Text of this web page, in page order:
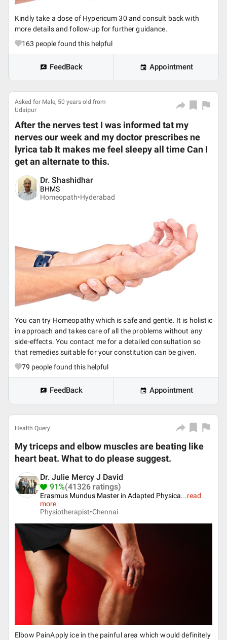
Kindly take a dose of Hypericum 30 and consult back with
more details and follow-up for further guidance.
163 people found this helpful
FeedBack Appointment
Asked for Male, 50 years old from
Udaipur
After the nerves test I was informed tat my
nerves our week and my doctor prescribes ne
lyrica tab It makes me feel sleepy all time Can I
get an alternate to this.
Dr. Shashidhar
BHMS
Homeopath•Hyderabad
You can try Homeopathy which is safe and gentle. It is holistic
in approach and takes care of all the problems without any
side-effects. You contact me for a detailed consultation so
that remedies suitable for your constitution can be given.
79 people found this helpful
FeedBack Appointment
Health Query
My triceps and elbow muscles are beating like
heart beat. What to do please suggest.
Dr. Julie Mercy J David
91%(41326 ratings)
Erasmus Mundus Master in Adapted Physica...read
more
Physiotherapist•Chennai
Elbow PainApply ice in the painful area which would definitely